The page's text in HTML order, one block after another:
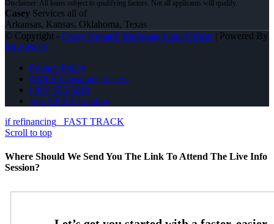
Casey Services all of
Arkansas, Kansas, Oklahoma, Texas
© Copyright - Casey Kunard -Mortgage Loan Officer| Powered By
MLOBOX
Privacy Policy
NMLS Consumer Access
(405) 535-3218
Join NEXA Lending
if refinancing
FAST TRACK
Scroll to top
Where Should We Send You The Link To Attend The Live Info
Session?